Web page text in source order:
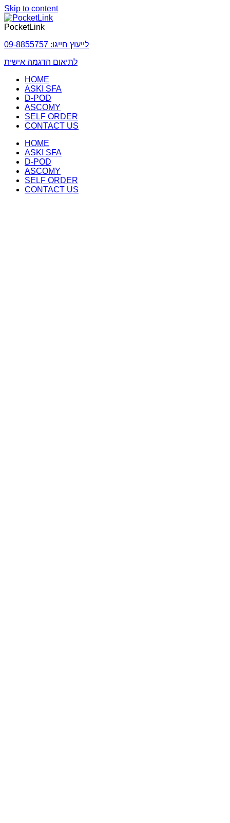
Skip to content
PocketLink
לייעוץ חייגו: 09-8855757
לתיאום הדגמה אישית
HOME
ASKI SFA
D-POD
ASCOMY
SELF ORDER
CONTACT US
HOME
ASKI SFA
D-POD
ASCOMY
SELF ORDER
CONTACT US